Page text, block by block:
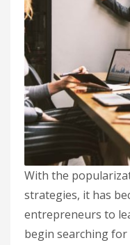
With the
strategies, it has
entrepreneurs to
begin searching